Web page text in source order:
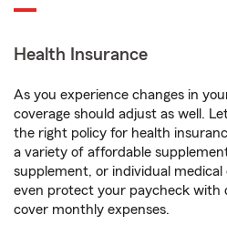
Health Insurance
As you experience changes in
coverage should adjust as well.
the right policy for health
a variety of affordable
supplement, or individual medical
even protect your paycheck with
cover monthly expenses.